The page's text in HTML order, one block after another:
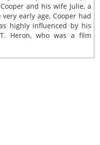
and his wife Julie, a
early age, Cooper had
highly influenced by his
Heron, who was a film